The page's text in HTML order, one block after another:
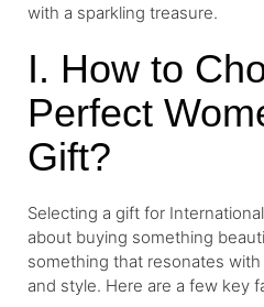
with a sparkling treasure.
I. How to
Perfect
Gift?
Selecting a gift for International
about buying something
something that resonates
and style. Here are a few key